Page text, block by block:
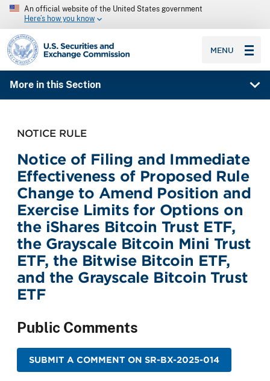
An official website of the United States government
Here’s how you know
SEC homepage
MENU
More in this Section
NOTICE RULE
Notice of Filing and Immediate
Effectiveness of Proposed Rule
Change to Amend Position and
Exercise Limits for Options on
the iShares Bitcoin Trust ETF,
the Grayscale Bitcoin Mini Trust
ETF, the Bitwise Bitcoin ETF,
and the Grayscale Bitcoin Trust
ETF
Public Comments
SUBMIT A COMMENT ON SR-BX-2025-014